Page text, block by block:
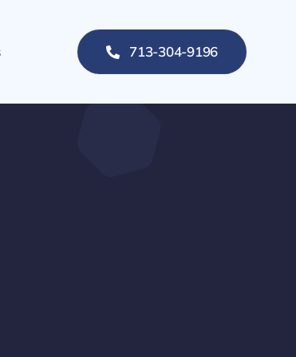
713-304-9196